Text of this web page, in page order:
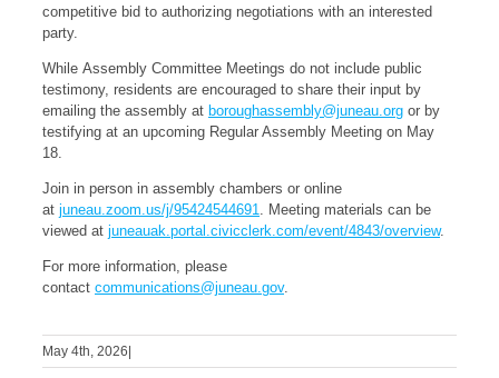
competitive bid to authorizing negotiations with an interested
party.
While Assembly Committee Meetings do not include public
testimony, residents are encouraged to share their input by
emailing the assembly at boroughassembly@juneau.org or by
testifying at an upcoming Regular Assembly Meeting on May
18.
Join in person in assembly chambers or online
at juneau.zoom.us/j/95424544691. Meeting materials can be
viewed at juneauak.portal.civicclerk.com/event/4843/overview.
For more information, please
contact communications@juneau.gov.
May 4th, 2026